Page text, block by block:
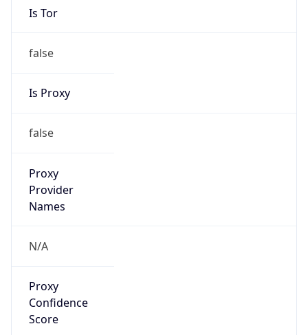
Is Tor
false
Is Proxy
false
Proxy
Provider
Names
N/A
Proxy
Confidence
Score